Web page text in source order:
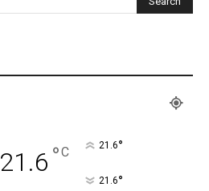
21.6 °C 21.6°
21.6°